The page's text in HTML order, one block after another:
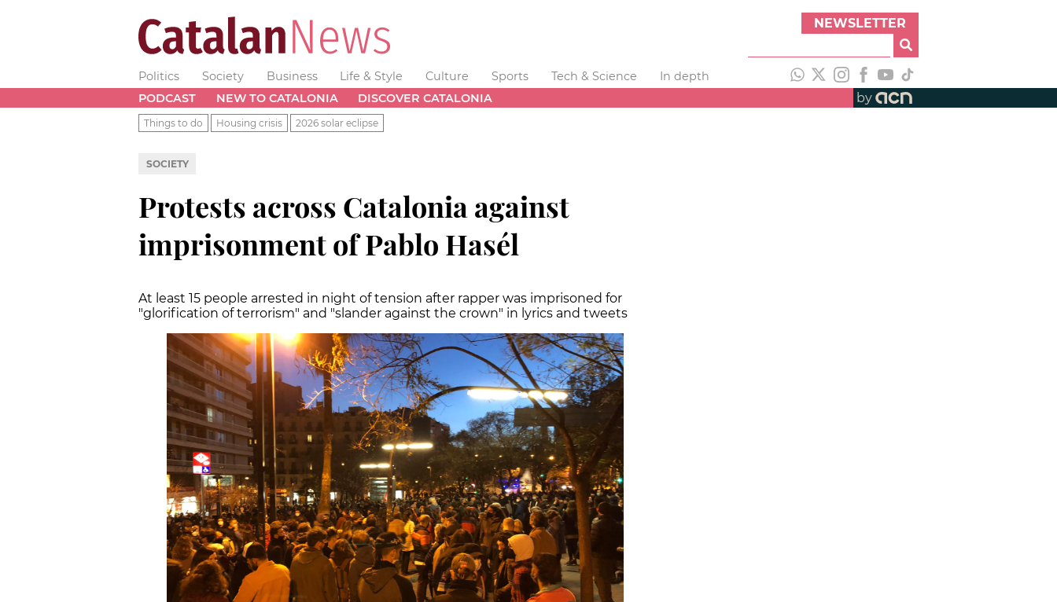
NEWSLETTER
Politics Society Business Life & Style Culture Sports Tech & Science
In depth
PODCAST
NEW TO CATALONIA DISCOVER CATALONIA by
Things to do Housing crisis 2026 solar eclipse
SOCIETY
Protests across Catalonia against
imprisonment of Pablo Hasél
At least 15 people arrested in night of tension after rapper was imprisoned for
"glorification of terrorism" and "slander against the crown" in lyrics and tweets